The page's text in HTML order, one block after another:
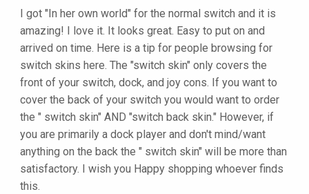
I got "In her own world" for the normal switch and it is
amazing! I love it. It looks great. Easy to put on and
arrived on time. Here is a tip for people browsing for
switch skins here. The "switch skin" only covers the
front of your switch, dock, and joy cons. If you want to
cover the back of your switch you would want to order
the " switch skin" AND "switch back skin." However, if
you are primarily a dock player and don't mind/want
anything on the back the " switch skin" will be more than
satisfactory. I wish you Happy shopping whoever finds
this.